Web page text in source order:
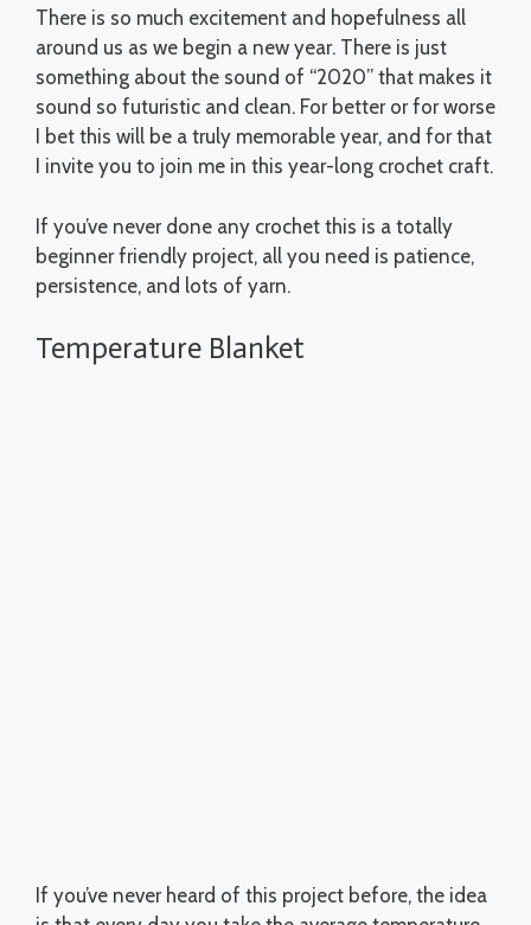
There is so much excitement and hopefulness all
around us as we begin a new year. There is just
something about the sound of “2020” that makes it
sound so futuristic and clean. For better or for worse
I bet this will be a truly memorable year, and for that
I invite you to join me in this year-long crochet craft.
If you’ve never done any crochet this is a totally
beginner friendly project, all you need is patience,
persistence, and lots of yarn.
Temperature Blanket
If you’ve never heard of this project before, the idea